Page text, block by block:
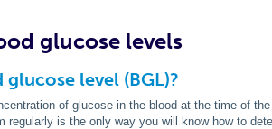
glucose levels
level (BGL)?
of glucose in the blood at the time of
regularly is the only way you will know how to